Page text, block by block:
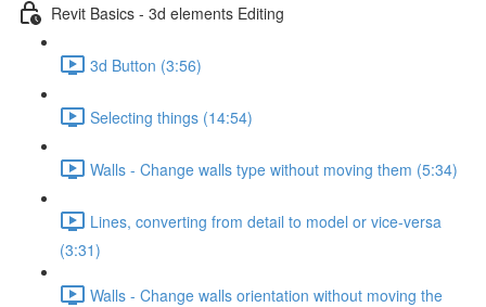
Revit Basics - 3d elements Editing
3d Button (3:56)
Selecting things (14:54)
Walls - Change walls type without moving them (5:34)
Lines, converting from detail to model or vice-versa
(3:31)
Walls - Change walls orientation without moving the